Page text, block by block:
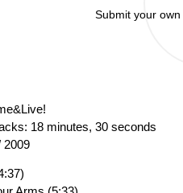
Submit your own
18 minutes, 30 seconds
2009